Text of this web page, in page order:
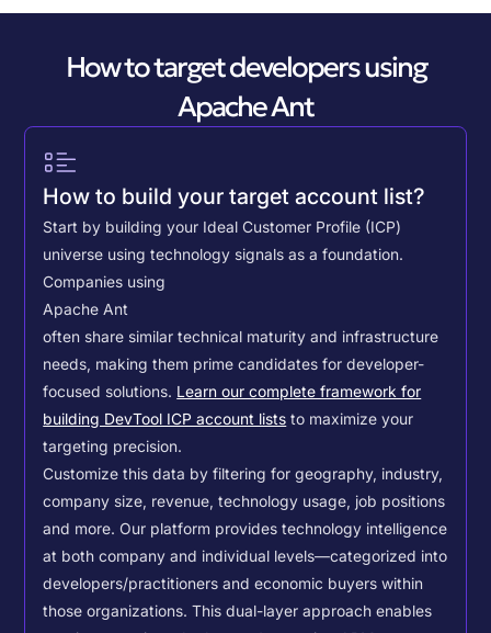
How to target developers using
Apache Ant
How to build your target account list?
Start by building your Ideal Customer Profile (ICP)
universe using technology signals as a foundation.
Companies using
Apache Ant
often share similar technical maturity and infrastructure
needs, making them prime candidates for developer-
focused solutions. Learn our complete framework for
building DevTool ICP account lists to maximize your
targeting precision.
Customize this data by filtering for geography, industry,
company size, revenue, technology usage, job positions
and more. Our platform provides technology intelligence
at both company and individual levels—categorized into
developers/practitioners and economic buyers within
those organizations. This dual-layer approach enables